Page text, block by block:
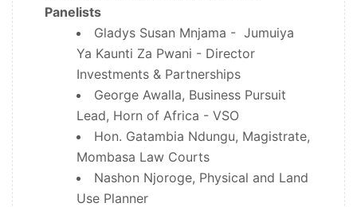
Panelists
Gladys Susan Mnjama - Jumuiya
Ya Kaunti Za Pwani - Director
Investments & Partnerships
George Awalla, Business Pursuit
Lead, Horn of Africa - VSO
Hon. Gatambia Ndungu, Magistrate,
Mombasa Law Courts
Nashon Njoroge, Physical and Land
Use Planner